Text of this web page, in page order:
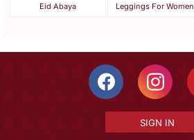
Eid Abaya Leggings For Women
SIGN IN